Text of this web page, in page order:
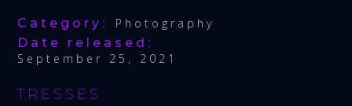
Category:
Photography
Date released:
September 25, 2021
TRESSES